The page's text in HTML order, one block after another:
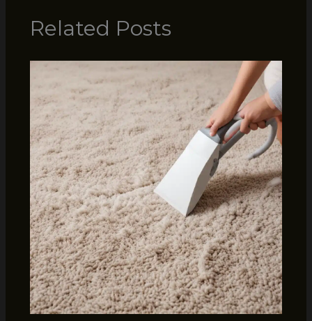
Related Posts